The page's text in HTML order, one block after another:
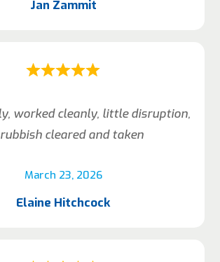
Jan Zammit
March 23, 2026
worked cleanly, little disruption,
cleared and taken
Elaine Hitchcock